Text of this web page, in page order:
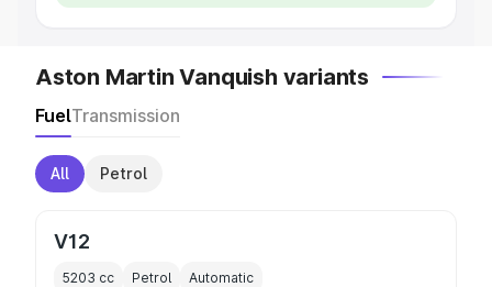
Aston Martin Vanquish variants
FuelTransmission
All Petrol
V12
5203 cc Petrol Automatic